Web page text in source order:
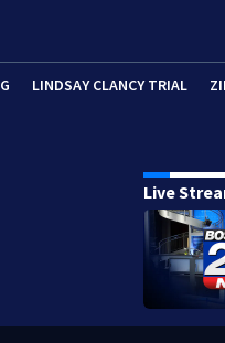
LINDSAY CLANCY TRIAL
Live